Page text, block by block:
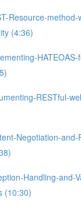
Resource-
(4:36)
RESTful-
Negotiation-
Handling-and-
(10:30)